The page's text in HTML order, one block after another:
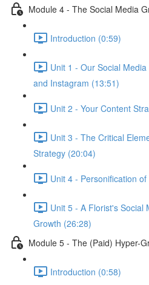
Module 4 - The Social Media
Introduction (0:59)
Unit 1 - Our Social
and Instagram (13:51)
Unit 2 - Your Content
Unit 3 - The Critical
Strategy (20:04)
Unit 4 - Personification
Unit 5 - A Florist's Social
Growth (26:28)
Module 5 - The (Paid) Hyper-
Introduction (0:58)